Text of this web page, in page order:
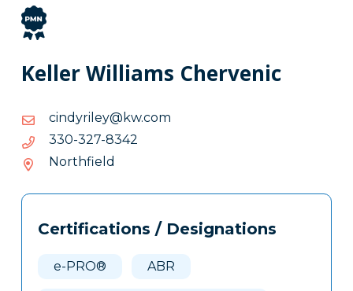
Keller Williams Chervenic
moc.wk@yelirydnic
moc.wk@yelirydnic
2438-723-033
2438-
723-
033
Northfield
Tags
Clone
Certifications / Designations
e-PRO® ABR